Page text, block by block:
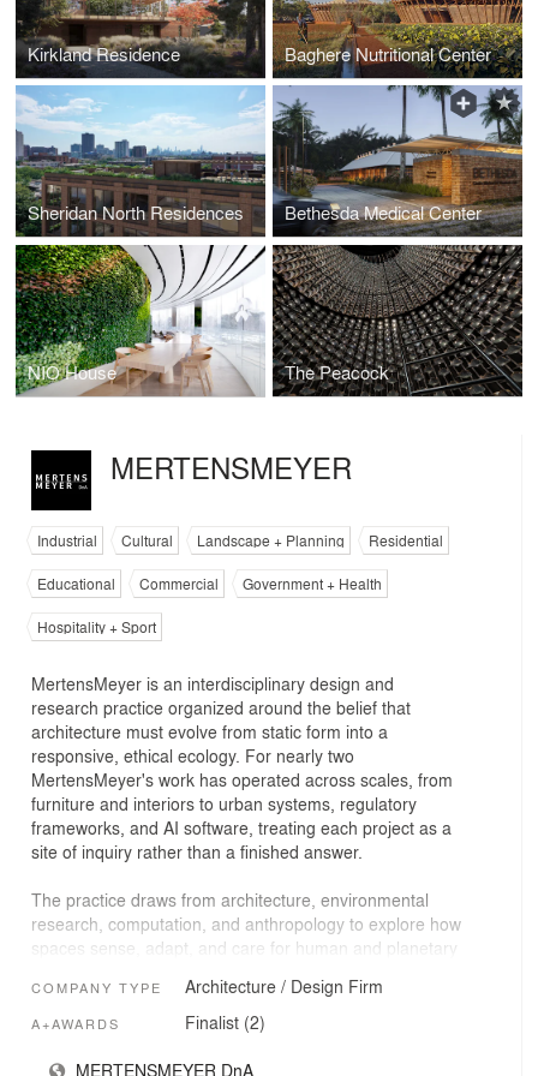
Kirkland Residence Baghere Nutritional Center
Sheridan North Residences Bethesda Medical Center
NIO House The Peacock
MERTENSMEYER
Industrial Cultural Landscape + Planning
Residential
Educational
Commercial
Government + Health
Hospitality + Sport
MertensMeyer is an interdisciplinary design and
research practice organized around the belief that
architecture must evolve from static form into a
responsive, ethical ecology. For nearly two
MertensMeyer's work has operated across scales, from
furniture and interiors to urban systems, regulatory
frameworks, and AI software, treating each project as a
site of inquiry rather than a finished answer.
The practice draws from architecture, environmental
research, computation, and anthropology to explore how
spaces sense, adapt, and care for human and planetary
established a deep attention to human senses. Living
and practicing in China during a period of rapid
toward systemic research, leading to investigations into
COMPANY TYPE Architecture / Design Firm
A+AWARDS Finalist (2)
MERTENSMEYER DnA